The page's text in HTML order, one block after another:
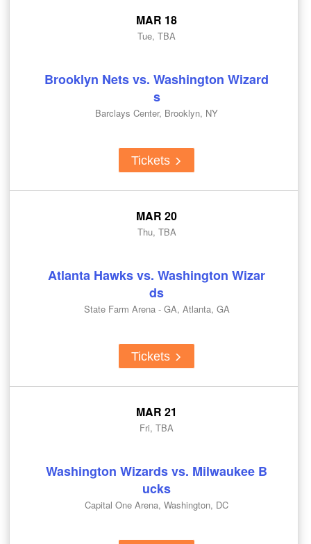
MAR 18
Tue, TBA
Brooklyn Nets vs. Washington Wizard
s
Barclays Center, Brooklyn, NY
Tickets
MAR 20
Thu, TBA
Atlanta Hawks vs. Washington Wizar
ds
State Farm Arena - GA, Atlanta, GA
Tickets
MAR 21
Fri, TBA
Washington Wizards vs. Milwaukee B
ucks
Capital One Arena, Washington, DC